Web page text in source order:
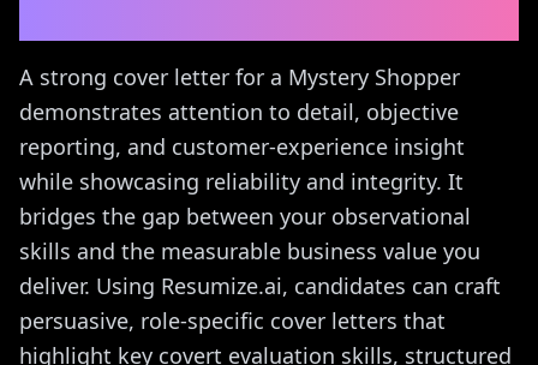
A strong cover letter for a Mystery Shopper
demonstrates attention to detail, objective
reporting, and customer-experience insight
while showcasing reliability and integrity. It
bridges the gap between your observational
skills and the measurable business value you
deliver. Using Resumize.ai, candidates can craft
persuasive, role-specific cover letters that
highlight key covert evaluation skills, structured